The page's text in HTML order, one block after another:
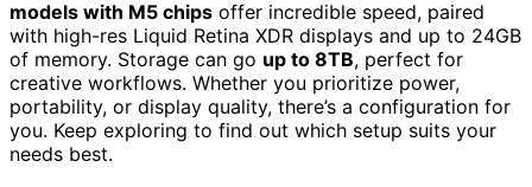
models with M5 chips offer incredible speed, paired
with high-res Liquid Retina XDR displays and up to 24GB
of memory. Storage can go up to 8TB, perfect for
creative workflows. Whether you prioritize power,
portability, or display quality, there’s a configuration for
you. Keep exploring to find out which setup suits your
needs best.